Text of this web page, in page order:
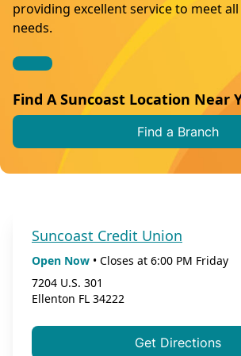
providing excellent service to meet
needs.
Find A Suncoast Location Near
Find a Branch
Suncoast Credit Union
Open Now • Closes at 6:00 PM Friday
7204 U.S. 301
Ellenton FL 34222
Get Directions